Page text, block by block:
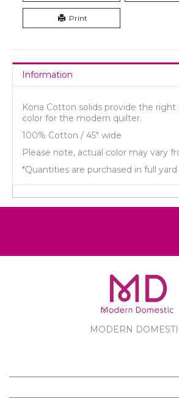
Print
Information
Kona Cotton solids provide the right
color for the modern quilter.
100% Cotton / 45" wide
Please note, actual color may vary
*Quantities are purchased in full
MODERN